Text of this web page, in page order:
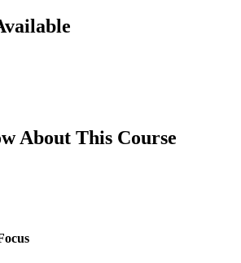
About This Course